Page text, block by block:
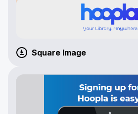
Square Image